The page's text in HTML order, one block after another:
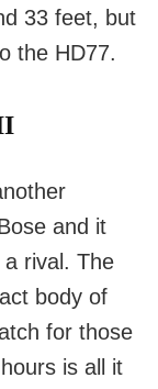
33 feet, but
the HD77.
and it
rival. The
body of
for those
is all it